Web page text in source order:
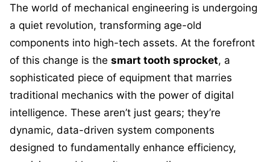
The world of mechanical engineering is undergoing
a quiet revolution, transforming age-old
components into high-tech assets. At the forefront
of this change is the smart tooth sprocket, a
sophisticated piece of equipment that marries
traditional mechanics with the power of digital
intelligence. These aren’t just gears; they’re
dynamic, data-driven system components
designed to fundamentally enhance efficiency,